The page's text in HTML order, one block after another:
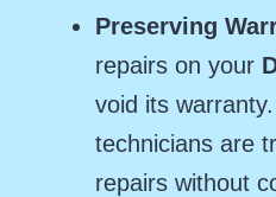
Preserving
repairs on your
void its
technicians are
repairs without